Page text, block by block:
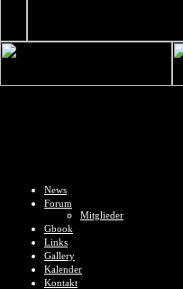
News
Forum
Mitglieder
Gbook
Links
Gallery
Kalender
Kontakt